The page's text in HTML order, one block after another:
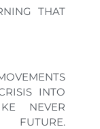
THAT
INTO
NEVER